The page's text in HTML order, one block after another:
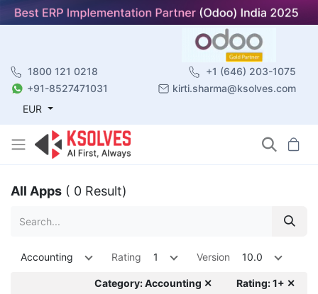
1800 121 0218
+1 (646) 203-1075
+91-8527471031
kirti.sharma@ksolves.com
EUR
All Apps ( 0 Result)
Accounting Rating 1 Version 10.0
Category: Accounting ✕
Rating: 1+ ✕